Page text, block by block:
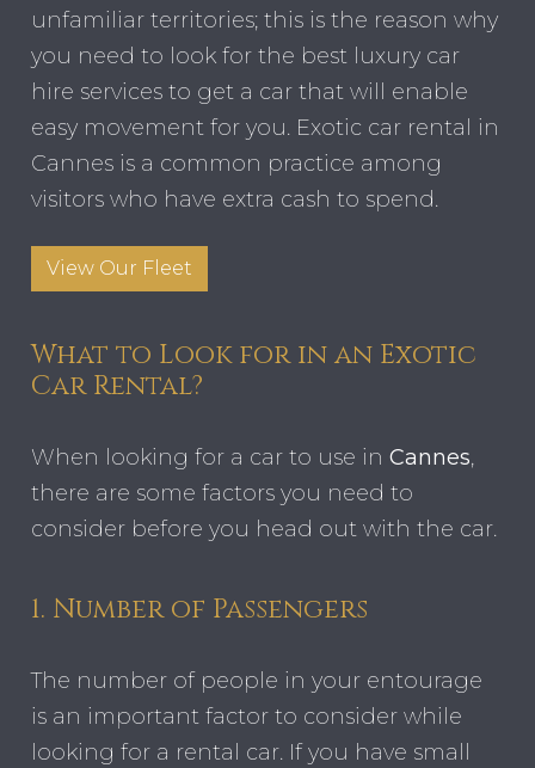
unfamiliar territories; this is the reason why
you need to look for the best luxury car
hire services to get a car that will enable
easy movement for you. Exotic car rental in
Cannes is a common practice among
visitors who have extra cash to spend.
View Our Fleet
What to Look for in an Exotic
Car Rental?
When looking for a car to use inCannes,
there are some factors you need to
consider before you head out with the car.
1. Number of Passengers
The number of people in your entourage
is an important factor to consider while
looking for a rental car. If you have small